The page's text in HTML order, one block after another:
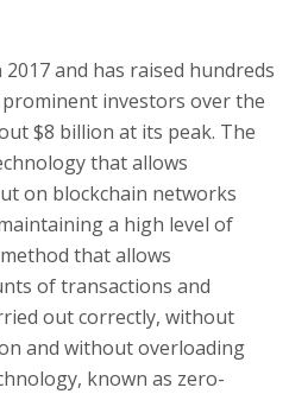
and has raised hundreds
investors over the
$8 billion at its peak. The
that allows
on blockchain networks
a high level of
that allows
of transactions and
out correctly, without
and without overloading
known as zero-